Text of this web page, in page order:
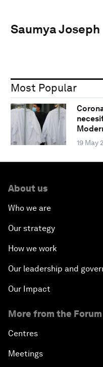
Saumya Joseph
Most Popular
19 May
About us
Who we are
Our strategy
How we work
Our leadership and
Our Impact
More from the Forum
Centres
Meetings